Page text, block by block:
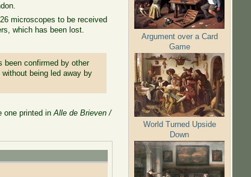
microscopes to be received
which has been lost.
been confirmed by other
being led away by
one printed inAlle de Brieven /
Argument over a Card
Game
World Turned Upside
Down